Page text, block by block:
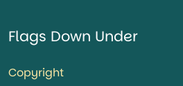
Flags Down Under
Copyright